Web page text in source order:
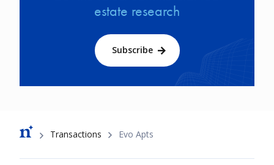
estate research
Subscribe
Breadcrumb
Transactions Evo Apts